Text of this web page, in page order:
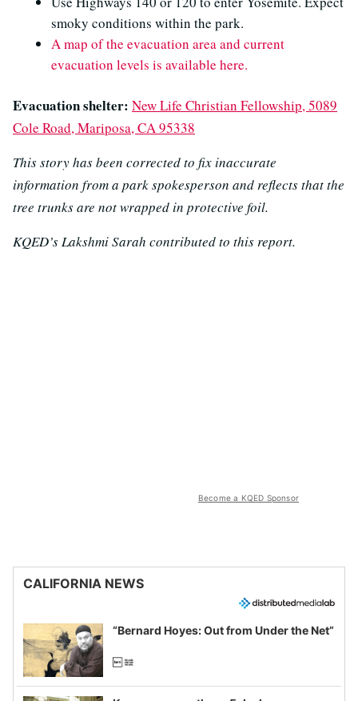
smoky conditions within the park.
A map of the evacuation area and current
evacuation levels is available here.
Evacuation shelter: New Life Christian Fellowship, 5089
Cole Road, Mariposa, CA 95338
This story has been corrected to fix inaccurate
information from a park spokesperson and reflects that the
tree trunks are not wrapped in protective foil.
KQED’s Lakshmi Sarah contributed to this report.
Become a KQED Sponsor
CALIFORNIA NEWS
“Bernard Hoyes: Out from Under the Net”